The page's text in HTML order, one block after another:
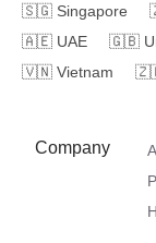
🇸🇬 Singapore
🇦🇪 UAE 🇬🇧
🇻🇳 Vietnam
Company